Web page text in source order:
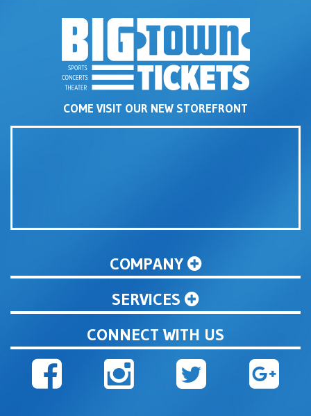
COME VISIT OUR NEW STOREFRONT
COMPANY
SERVICES
CONNECT WITH US